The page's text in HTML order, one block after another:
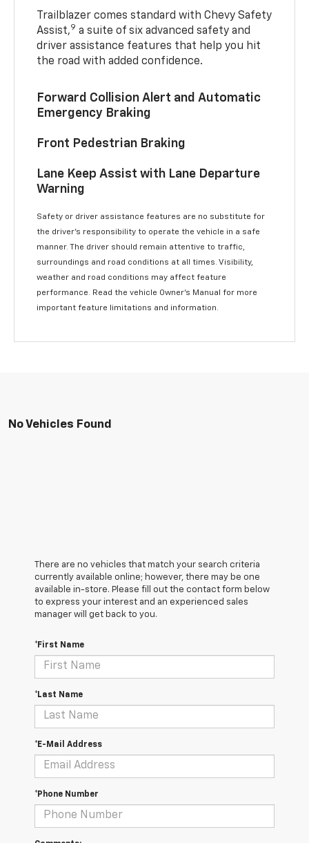
Trailblazer comes standard with Chevy Safety
Assist,9 a suite of six advanced safety and
driver assistance features that help you hit
the road with added confidence.
Forward Collision Alert and Automatic
Emergency Braking
Front Pedestrian Braking
Lane Keep Assist with Lane Departure
Warning
Safety or driver assistance features are no substitute for
the driver’s responsibility to operate the vehicle in a safe
manner. The driver should remain attentive to traffic,
surroundings and road conditions at all times. Visibility,
weather and road conditions may affect feature
performance. Read the vehicle Owner’s Manual for more
important feature limitations and information.
No Vehicles Found
There are no vehicles that match your search criteria
currently available online; however, there may be one
available in-store. Please fill out the contact form below
to express your interest and an experienced sales
manager will get back to you.
*First Name
*Last Name
*E-Mail Address
*Phone Number